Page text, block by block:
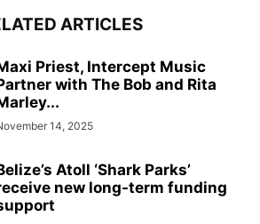
ARTICLES
Priest, Intercept Music
with The Bob and Rita
14, 2025
Atoll ‘Shark Parks’
new long-term funding